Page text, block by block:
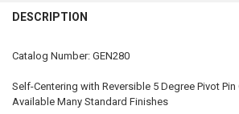
DECREASE QUANTITY OF ADJUSTABLE
INCREASE QUANTITY OF
DECREASE QUANTITY OF GENEVA 044
DESCRIPTION
Catalog Number: GEN280
Self-Centering with Reversible 5 Degree Pivot Pin
Available Many Standard Finishes